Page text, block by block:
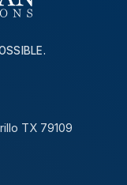
TX 79109